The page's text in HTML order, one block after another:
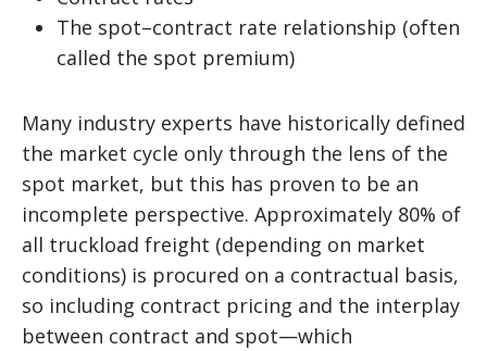
The spot–contract rate relationship (often
called the spot premium)
Many industry experts have historically defined
the market cycle only through the lens of the
spot market, but this has proven to be an
incomplete perspective. Approximately 80% of
all truckload freight (depending on market
conditions) is procured on a contractual basis,
so including contract pricing and the interplay
between contract and spot—which